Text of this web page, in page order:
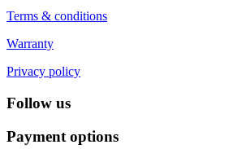
Terms & conditions
Warranty
Privacy policy
Follow us
Payment options